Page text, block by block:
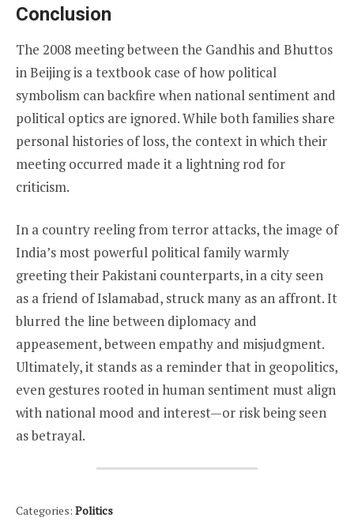
Conclusion
The 2008 meeting between the Gandhis and Bhuttos
in Beijing is a textbook case of how political
symbolism can backfire when national sentiment and
political optics are ignored. While both families share
personal histories of loss, the context in which their
meeting occurred made it a lightning rod for
criticism.
In a country reeling from terror attacks, the image of
India’s most powerful political family warmly
greeting their Pakistani counterparts, in a city seen
as a friend of Islamabad, struck many as an affront. It
blurred the line between diplomacy and
appeasement, between empathy and misjudgment.
Ultimately, it stands as a reminder that in geopolitics,
even gestures rooted in human sentiment must align
with national mood and interest—or risk being seen
as betrayal.
Categories: Politics